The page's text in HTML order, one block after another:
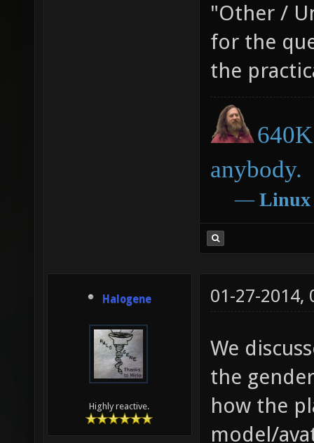
"Other /
for the
the
anybody.
― Linux
Halogene
Highly reactive.
01-27-2014,
We
the
how the
model/